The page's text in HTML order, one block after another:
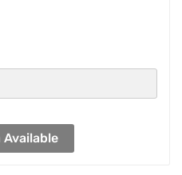
Available